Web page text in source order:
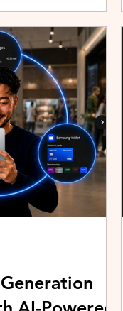
progression while